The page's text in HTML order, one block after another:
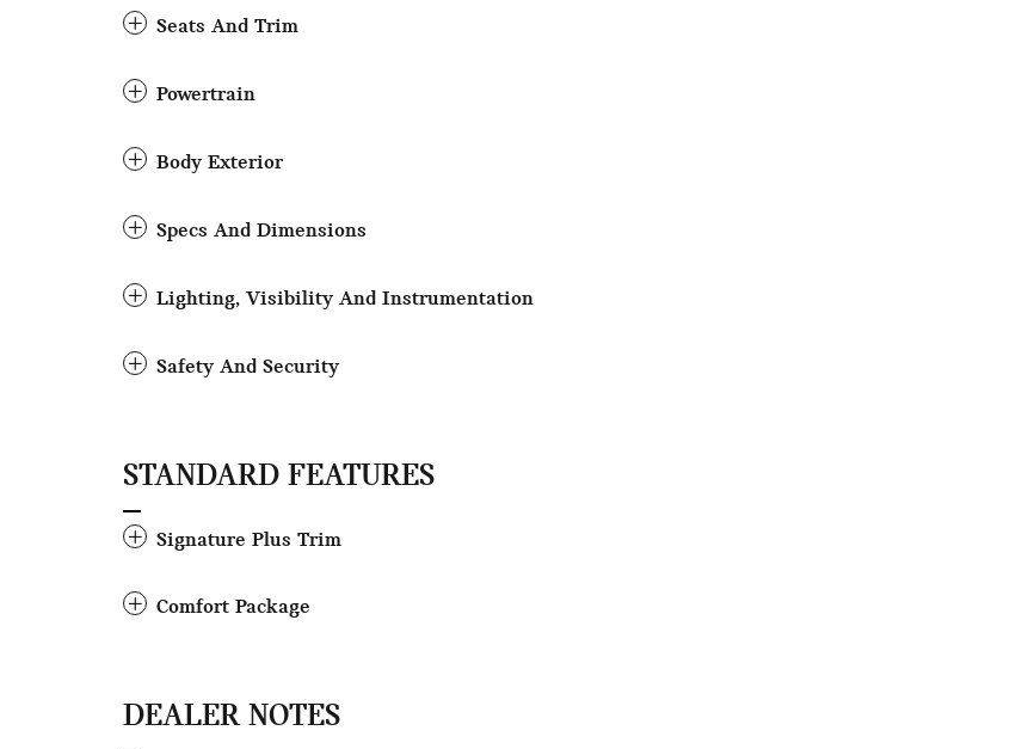
Seats And Trim
Powertrain
Body Exterior
Specs And Dimensions
Lighting, Visibility And Instrumentation
Safety And Security
STANDARD FEATURES
Signature Plus Trim
Comfort Package
DEALER NOTES